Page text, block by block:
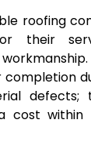
roofing
their
completion
defects;
cost within